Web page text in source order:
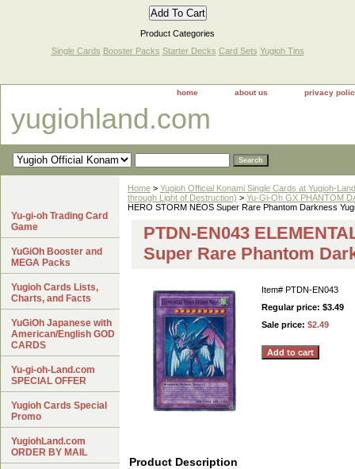
Product Categories
Single Cards Booster Packs Starter Decks Card Sets Yugioh Tins
home about us privacy
yugiohland.com
Home > Yugioh Official Konami Single Cards at Yugioh-
through Light of Destruction) > Yu-Gi-Oh GX PHANTOM
HERO STORM NEOS Super Rare Phantom Darkness
PTDN-EN043
Super Rare Phantom
Item# PTDN-EN043
Regular price: $3.49
Sale price: $2.49
Product Description
Yu-gi-oh Trading Card
Game
YuGiOh Booster and
MEGA Packs
Yugioh Cards Lists,
Charts, and Facts
YuGiOh Japanese with
American/English GOD
CARDS
Yu-gi-oh-Land.com
SPECIAL OFFER
Yugioh Cards Special
Promo
YugiohLand.com
ORDER BY MAIL